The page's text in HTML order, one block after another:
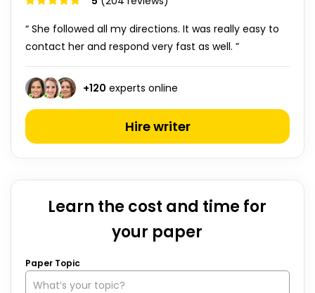
“ She followed all my directions. It was really easy to
contact her and respond very fast as well. ”
+120 experts online
Hire writer
Learn the cost and time for
your paper
Paper Topic